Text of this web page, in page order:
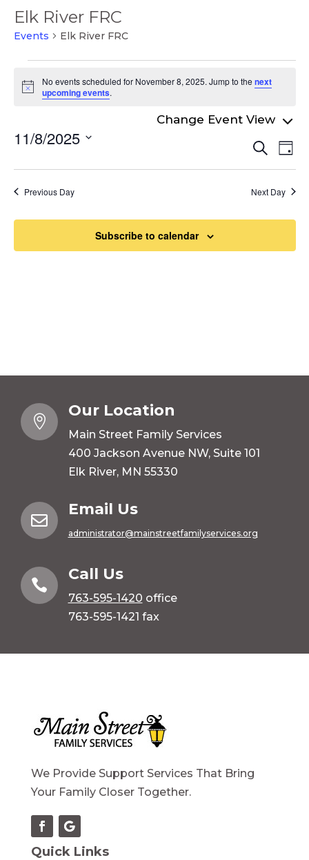
Elk River FRC
Events Elk River FRC
for
8,
Notice
No events scheduled for November 8, 2025. Jump to thenext
upcoming events.
and
Search
Day
11/8/2025
Previous Day Next Day
Subscribe to calendar

Our Location
Main Street Family Services
400 Jackson Avenue NW, Suite 101
Elk River, MN 55330

Email Us
administrator@mainstreetfamilyservices.org

Call Us
763-595-1420 office
763-595-1421 fax
We Provide Support Services That Bring
Your Family Closer Together.
Quick Links